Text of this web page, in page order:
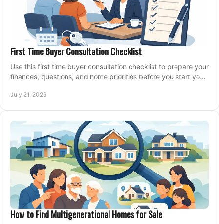
First Time Buyer Consultation Checklist
Use this first time buyer consultation checklist to prepare your
finances, questions, and home priorities before you start your
July 21, 2026
How to Find Multigenerational Homes for Sale